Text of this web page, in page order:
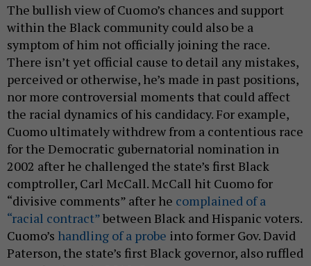
The bullish view of Cuomo’s chances and support
within the Black community could also be a
symptom of him not officially joining the race.
There isn’t yet official cause to detail any mistakes,
perceived or otherwise, he’s made in past positions,
nor more controversial moments that could affect
the racial dynamics of his candidacy. For example,
Cuomo ultimately withdrew from a contentious race
for the Democratic gubernatorial nomination in
2002 after he challenged the state’s first Black
comptroller, Carl McCall. McCall hit Cuomo for
“divisive comments” after he complained of a
“racial contract”between Black and Hispanic voters.
Cuomo’s handling of a probe into former Gov. David
Paterson, the state’s first Black governor, also ruffled